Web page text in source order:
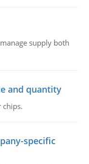
supply both
and quantity
chips.
specific